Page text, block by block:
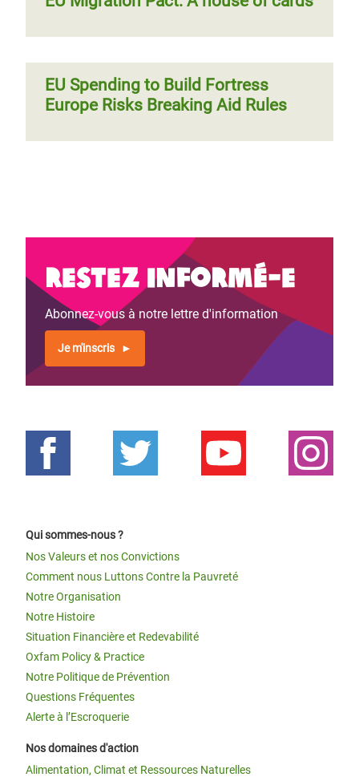
EU Spending to Build Fortress
Europe Risks Breaking Aid Rules
Restez informé-e
Abonnez-vous à notre lettre d'information
Je m'inscris
Qui sommes-nous ?
Nos Valeurs et nos Convictions
Comment nous Luttons Contre la Pauvreté
Notre Organisation
Notre Histoire
Situation Financière et Redevabilité
Oxfam Policy & Practice
Notre Politique de Prévention
Questions Fréquentes
Alerte à l’Escroquerie
Nos domaines d'action
Alimentation, Climat et Ressources Naturelles